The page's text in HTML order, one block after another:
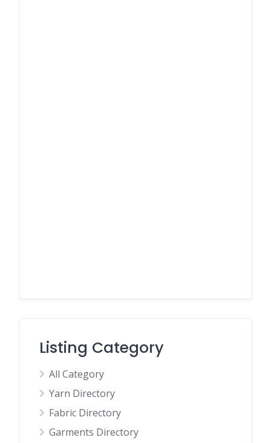
Listing Category
All Category
Yarn Directory
Fabric Directory
Garments Directory